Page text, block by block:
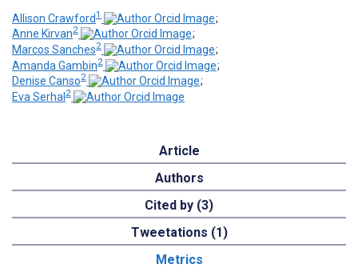
Allison Crawford1
;
Anne Kirvan2
;
Marcos Sanches2
;
Amanda Gambin2
;
Denise Canso2
;
Eva Serhal 2
Article
Authors
Cited by (3)
Tweetations (1)
Metrics